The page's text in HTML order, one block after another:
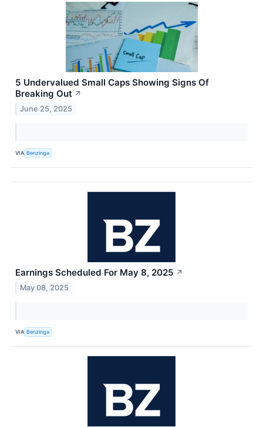
5 Undervalued Small Caps Showing Signs Of
Breaking Out ↗
June 25, 2025
VIA Benzinga
Earnings Scheduled For May 8, 2025 ↗
May 08, 2025
VIA Benzinga